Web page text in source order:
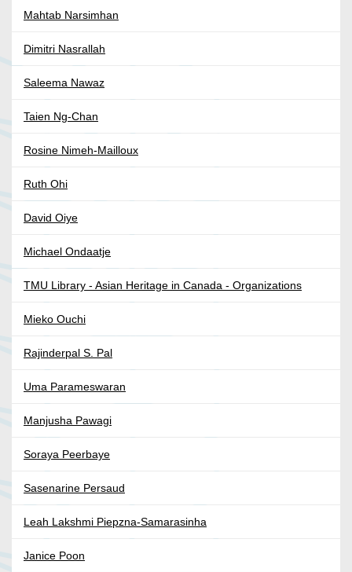
Mahtab Narsimhan
Dimitri Nasrallah
Saleema Nawaz
Taien Ng-Chan
Rosine Nimeh-Mailloux
Ruth Ohi
David Oiye
Michael Ondaatje
TMU Library - Asian Heritage in Canada - Organizations
Mieko Ouchi
Rajinderpal S. Pal
Uma Parameswaran
Manjusha Pawagi
Soraya Peerbaye
Sasenarine Persaud
Leah Lakshmi Piepzna-Samarasinha
Janice Poon